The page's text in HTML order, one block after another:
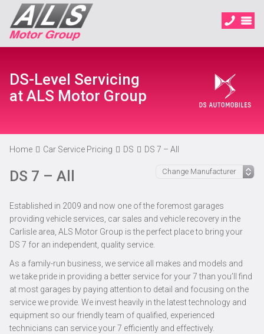
DS-Level Servicing
at ALS Motor Group
Home Car Service Pricing DS DS 7 – All
DS 7 – All
Established in 2009 and now one of the foremost garages
providing vehicle services, car sales and vehicle recovery in the
Carlisle area, ALS Motor Group is the perfect place to bring your
DS 7 for an independent, quality service.
As a family-run business, we service all makes and models and
we take pride in providing a better service for your 7 than you’ll find
at most garages by paying attention to detail and focusing on the
service we provide. We invest heavily in the latest technology and
equipment so our friendly team of qualified, experienced
technicians can service your 7 efficiently and effectively.